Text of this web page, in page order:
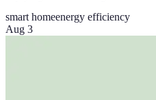
smart homeenergy efficiency
Aug 3